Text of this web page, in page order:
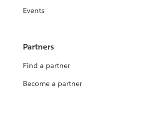
Events
Partners
Find a partner
Become a partner